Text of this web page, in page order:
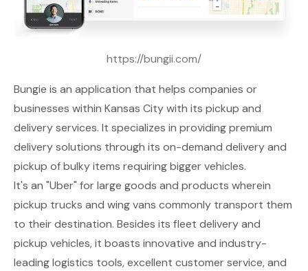
https://bungii.com/
Bungie is an application that helps companies or
businesses within Kansas City with its pickup and
delivery services. It specializes in providing premium
delivery solutions through its on-demand delivery and
pickup of bulky items requiring bigger vehicles.
It's an "Uber" for large goods and products wherein
pickup trucks and wing vans commonly transport them
to their destination. Besides its fleet delivery and
pickup vehicles, it boasts innovative and industry-
leading logistics tools, excellent customer service, and